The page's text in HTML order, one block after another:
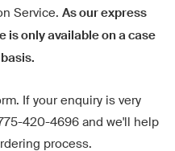
Service. As our express
is only available on a case
If your enquiry is very
420-4696 and we'll help
process.